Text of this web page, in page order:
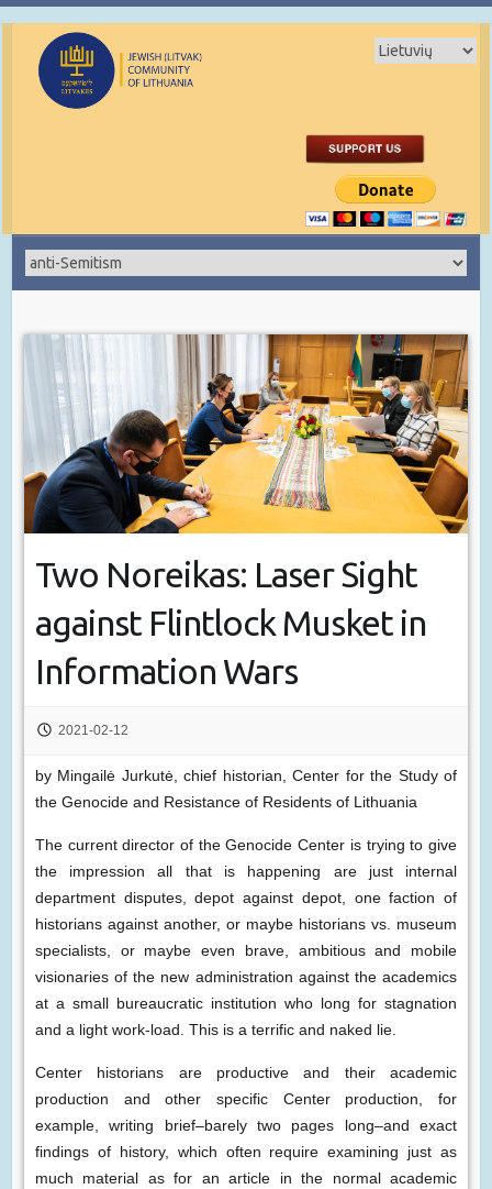
Two Noreikas: Laser Sight
against Flintlock Musket in
Information Wars
2021-02-12
by Mingailė Jurkutė, chief historian, Center for the Study of
the Genocide and Resistance of Residents of Lithuania
The current director of the Genocide Center is trying to give
the impression all that is happening are just internal
department disputes, depot against depot, one faction of
historians against another, or maybe historians vs. museum
specialists, or maybe even brave, ambitious and mobile
visionaries of the new administration against the academics
at a small bureaucratic institution who long for stagnation
and a light work-load. This is a terrific and naked lie.
Center historians are productive and their academic
production and other specific Center production, for
example, writing brief–barely two pages long–and exact
findings of history, which often require examining just as
much material as for an article in the normal academic